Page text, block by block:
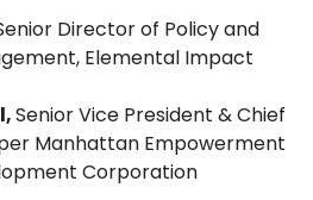
Director of Policy and
Elemental Impact
Senior Vice President & Chief
Manhattan Empowerment
Corporation